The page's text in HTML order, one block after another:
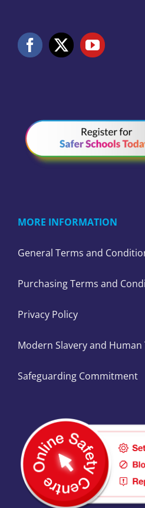
MORE INFORMATION
General Terms and
Purchasing Terms and
Privacy Policy
Modern Slavery and
Safeguarding Commitment